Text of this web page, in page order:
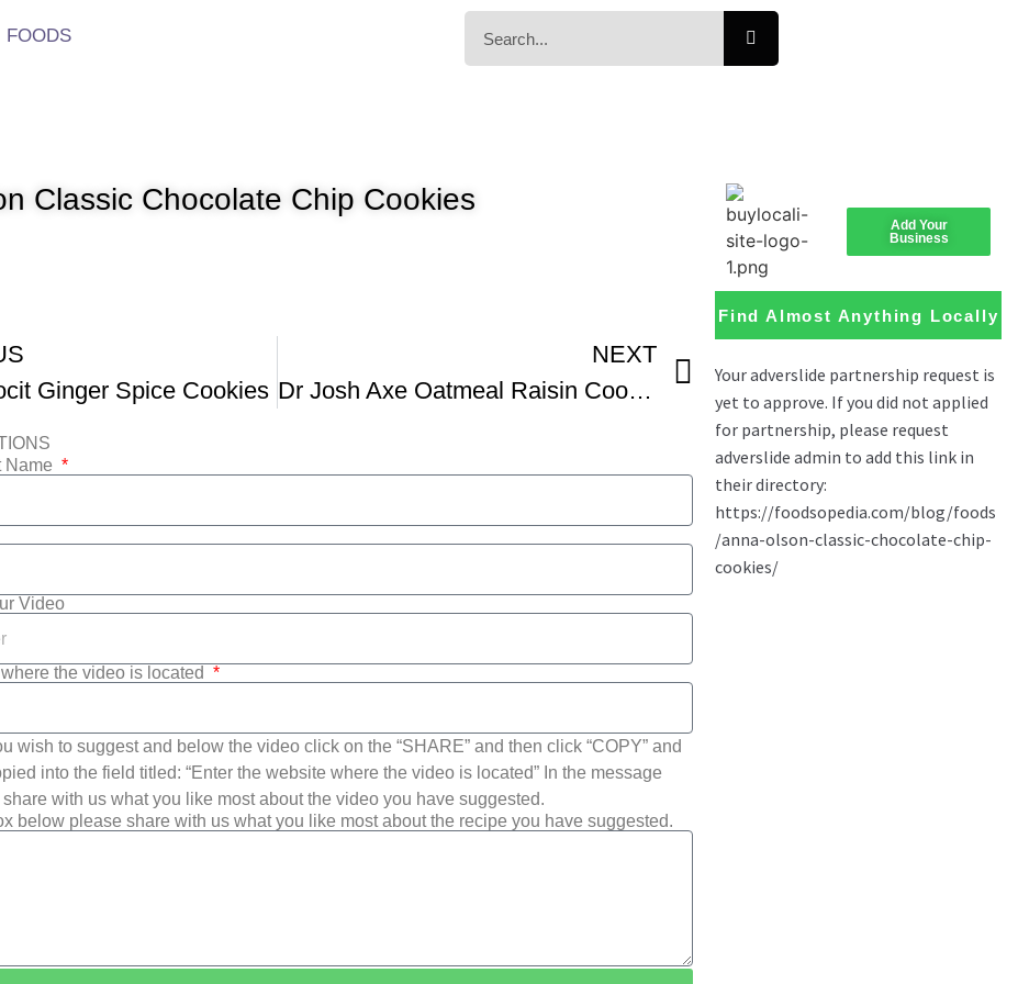
FOODS
Classic Chocolate Chip Cookies
Ginger Spice Cookies
NEXT
Dr Josh Axe Oatmeal Raisin Cookies
Name
Video
the video is located
wish to suggest and below the video click on the “SHARE” and then click “COPY” and
into the field titled: “Enter the website where the video is located” In the message
with us what you like most about the video you have suggested.
below please share with us what you like most about the recipe you have suggested.
Add Your
Business
Find Almost Anything Locally